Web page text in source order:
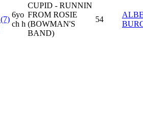
6yo
ch h
CUPID - RUNNIN
FROM ROSIE
(BOWMAN'S
BAND)
54